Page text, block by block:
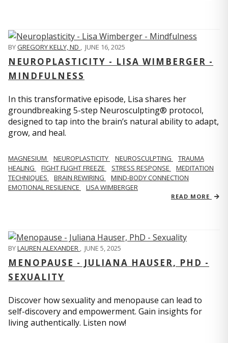
BYGREGORY KELLY, ND , JUNE 16, 2025
NEUROPLASTICITY - LISA WIMBERGER -
MINDFULNESS
In this transformative episode, Lisa shares her
groundbreaking 5-step Neurosculpting® protocol,
designed to tap into the brain’s natural ability to adapt,
grow, and heal.
MAGNESIUM NEUROPLASTICITY NEUROSCULPTING
TRAUMA
HEALING
FIGHT FLIGHT FREEZE STRESS RESPONSE
MEDITATION
TECHNIQUES
BRAIN REWIRING
MIND-BODY CONNECTION
EMOTIONAL RESILIENCE
LISA WIMBERGER
READ MORE
BYLAUREN ALEXANDER , JUNE 5, 2025
MENOPAUSE - JULIANA HAUSER, PHD -
SEXUALITY
Discover how sexuality and menopause can lead to
self-discovery and empowerment. Gain insights for
living authentically. Listen now!